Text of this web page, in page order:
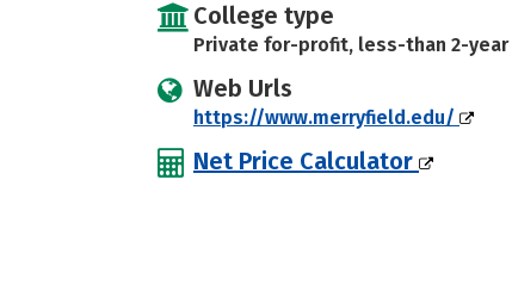
College type
Private for-profit, less-than 2-year
Web Urls
https://www.merryfield.edu/
Net Price Calculator